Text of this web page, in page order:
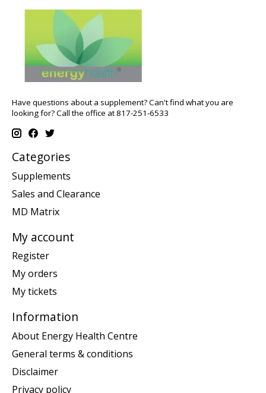
Have questions about a supplement? Can't find what you are
looking for? Call the office at 817-251-6533
Categories
Supplements
Sales and Clearance
MD Matrix
My account
Register
My orders
My tickets
Information
About Energy Health Centre
General terms & conditions
Disclaimer
Privacy policy